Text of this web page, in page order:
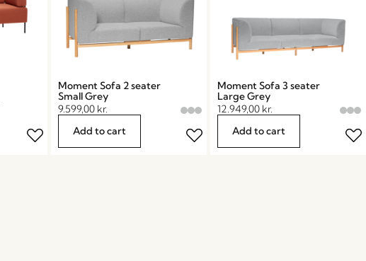
Moment Sofa 2 seater
Small Grey
9.599,00 kr.
Add to cart
Moment Sofa 3 seater
Large Grey
12.949,00 kr.
Add to cart